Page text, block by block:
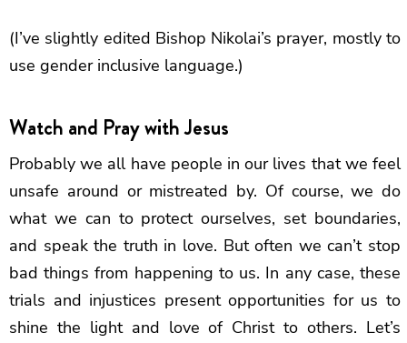
(I’ve slightly edited Bishop Nikolai’s prayer, mostly to
use gender inclusive language.)
Watch and Pray with Jesus
Probably we all have people in our lives that we feel
unsafe around or mistreated by. Of course, we do
what we can to protect ourselves, set boundaries,
and speak the truth in love. But often we can’t stop
bad things from happening to us. In any case, these
trials and injustices present opportunities for us to
shine the light and love of Christ to others. Let’s